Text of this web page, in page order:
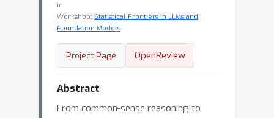
in
Workshop: Statistical Frontiers in LLMs and
Foundation Models
Project Page OpenReview
Abstract
From common-sense reasoning to